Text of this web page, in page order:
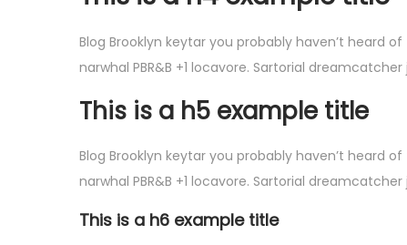
Blog Brooklyn keytar you probably haven’t
narwhal PBR&B +1 locavore. Sartorial
This is a h5 example title
Blog Brooklyn keytar you probably haven’t
narwhal PBR&B +1 locavore. Sartorial
This is a h6 example title